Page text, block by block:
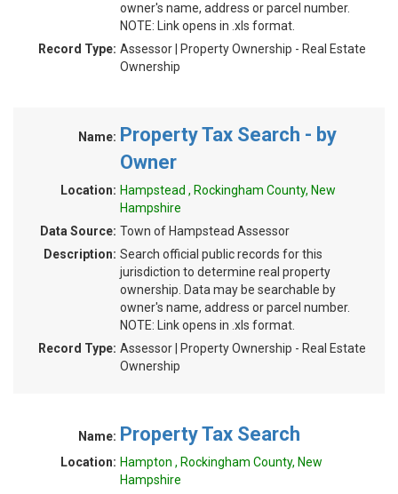
owner's name, address or parcel number.
NOTE: Link opens in .xls format.
Record Type: Assessor | Property Ownership - Real Estate
Ownership
Name: Property Tax Search - by
Owner
Location: Hampstead , Rockingham County, New
Hampshire
Data Source: Town of Hampstead Assessor
Description: Search official public records for this
jurisdiction to determine real property
ownership. Data may be searchable by
owner's name, address or parcel number.
NOTE: Link opens in .xls format.
Record Type: Assessor | Property Ownership - Real Estate
Ownership
Name: Property Tax Search
Location: Hampton , Rockingham County, New
Hampshire